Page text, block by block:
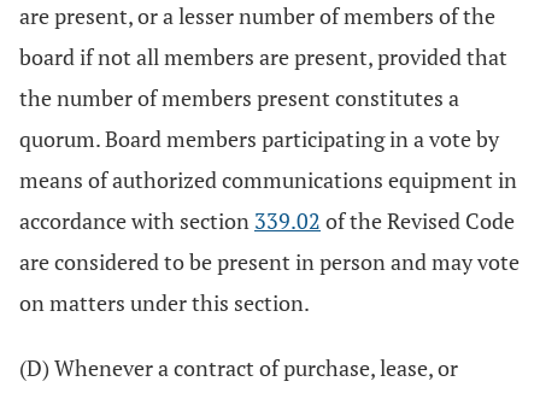
are present, or a lesser number of members of the
board if not all members are present, provided that
the number of members present constitutes a
quorum. Board members participating in a vote by
means of authorized communications equipment in
accordance with section 339.02 of the Revised Code
are considered to be present in person and may vote
on matters under this section.
(D) Whenever a contract of purchase, lease, or